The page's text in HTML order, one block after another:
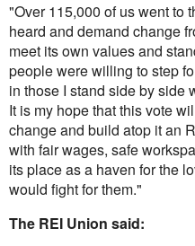
"Over 115,000 of us went to
heard and demand change
meet its own values and
people were willing to step
in those I stand side by side
It is my hope that this vote
change and build atop it an
with fair wages, safe
its place as a haven for the
would fight for them."
The REI Union said: